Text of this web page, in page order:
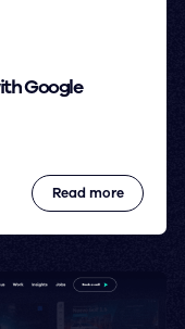
Google
Read more